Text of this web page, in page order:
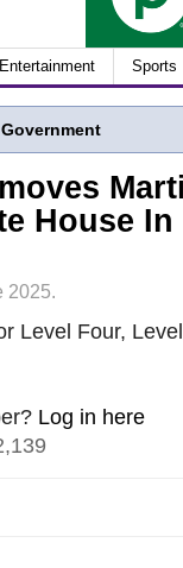
Entertainment Sports
Government
House
2025.
Level Four,
Log in here